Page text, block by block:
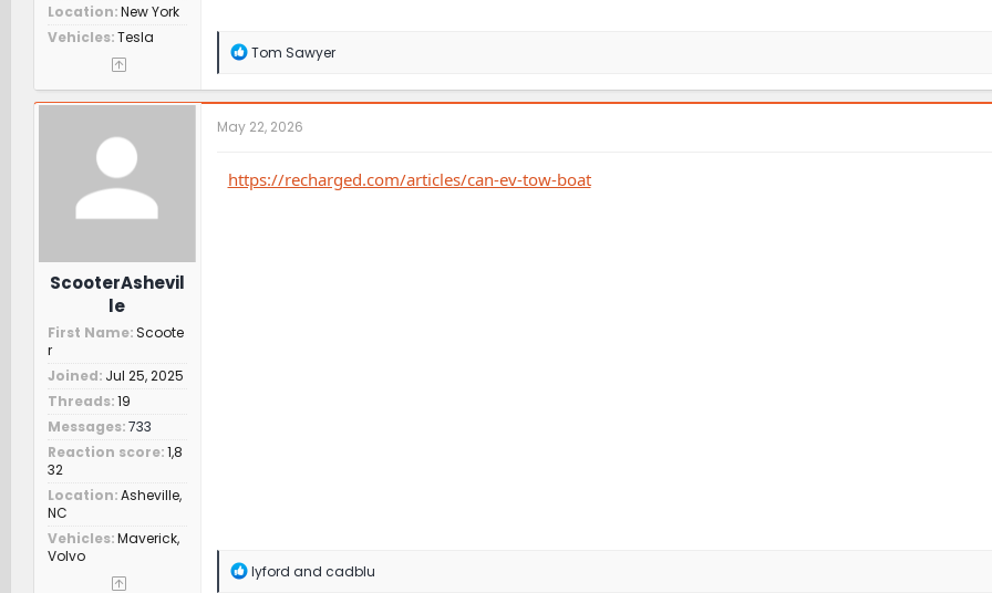
Location New York
Vehicles Tesla
R
a
c
t
n
s
Tom Sawyer
ScooterAshevil
le
First Name Scoote
r
Joined Jul 25, 2025
Threads 19
Messages 733
Reaction score 1,8
32
Location Asheville,
NC
Vehicles Maverick,
Volvo
May 22, 2026
https://recharged.com/articles/can-ev-tow-boat
R
lyford and cadblu